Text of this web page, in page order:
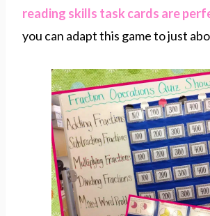
reading skills task cards are
you can adapt this game to just